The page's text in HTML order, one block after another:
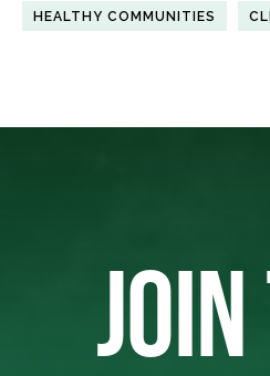
HEALTHY COMMUNITIES